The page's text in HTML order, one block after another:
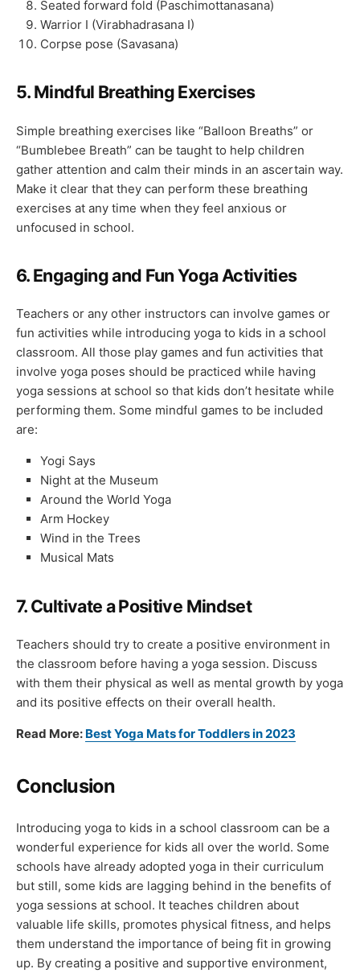
Seated forward fold (Paschimottanasana)
Warrior I (Virabhadrasana I)
Corpse pose (Savasana)
5.Mindful Breathing Exercises
Simple breathing exercises like “Balloon Breaths” or
“Bumblebee Breath” can be taught to help children
gather attention and calm their minds in an ascertain way.
Make it clear that they can perform these breathing
exercises at any time when they feel anxious or
unfocused in school.
6.Engaging and Fun Yoga Activities
Teachers or any other instructors can involve games or
fun activities while introducing yoga to kids in a school
classroom. All those play games and fun activities that
involve yoga poses should be practiced while having
yoga sessions at school so that kids don’t hesitate while
performing them. Some mindful games to be included
are:
Yogi Says
Night at the Museum
Around the World Yoga
Arm Hockey
Wind in the Trees
Musical Mats
7.Cultivate a Positive Mindset
Teachers should try to create a positive environment in
the classroom before having a yoga session. Discuss
with them their physical as well as mental growth by yoga
and its positive effects on their overall health.
Read More: Best Yoga Mats for Toddlers in 2023
Conclusion
Introducing yoga to kids in a school classroom can be a
wonderful experience for kids all over the world. Some
schools have already adopted yoga in their curriculum
but still, some kids are lagging behind in the benefits of
yoga sessions at school. It teaches children about
valuable life skills, promotes physical fitness, and helps
them understand the importance of being fit in growing
up. By creating a positive and supportive environment,